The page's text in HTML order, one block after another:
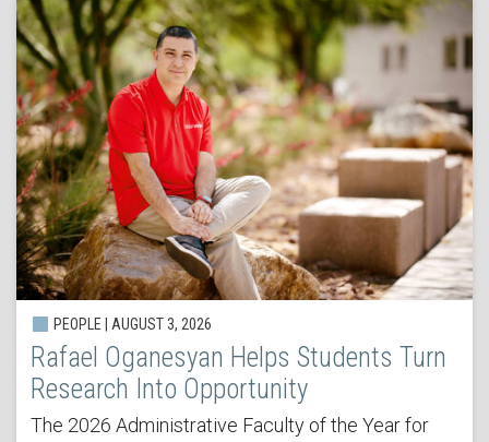
PEOPLE | AUGUST 3, 2026
Rafael Oganesyan Helps Students Turn
Research Into Opportunity
The 2026 Administrative Faculty of the Year for